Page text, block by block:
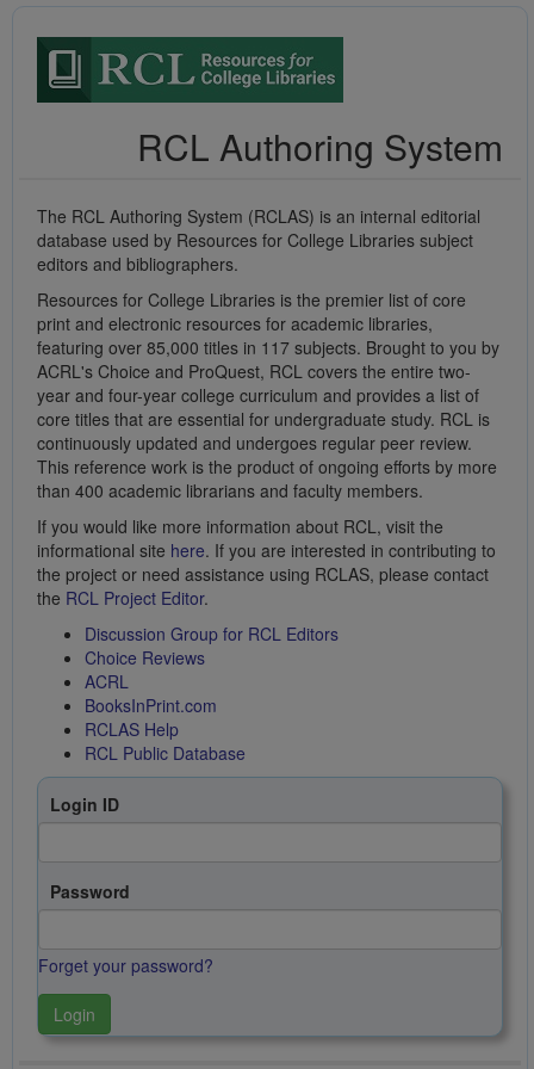
RCL Authoring System
The RCL Authoring System (RCLAS) is an internal editorial
database used by Resources for College Libraries subject
editors and bibliographers.
Resources for College Libraries is the premier list of core
print and electronic resources for academic libraries,
featuring over 85,000 titles in 117 subjects. Brought to you by
ACRL's Choice and ProQuest, RCL covers the entire two-
year and four-year college curriculum and provides a list of
core titles that are essential for undergraduate study. RCL is
continuously updated and undergoes regular peer review.
This reference work is the product of ongoing efforts by more
than 400 academic librarians and faculty members.
If you would like more information about RCL, visit the
informational site here. If you are interested in contributing to
the project or need assistance using RCLAS, please contact
the RCL Project Editor.
Discussion Group for RCL Editors
Choice Reviews
ACRL
BooksInPrint.com
RCLAS Help
RCL Public Database
Login ID
Password
Forget your password?